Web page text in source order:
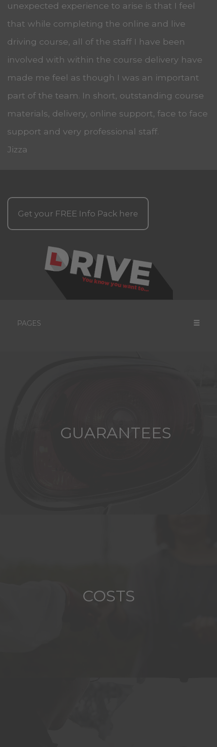
unexpected experience to arise is that I feel
that while completing the online and live
driving course, all of the staff I have been
involved with within the course delivery have
made me feel as though I was an important
part of the team. In short, outstanding course
materials, delivery, online support, face to face
support and very professional staff.
Jizza
Get your FREE Info Pack here
PAGES
GUARANTEES
COSTS